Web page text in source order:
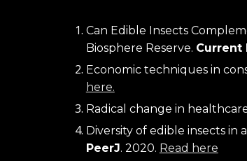
Can Edible Insects
Biosphere Reserve. Current
Economic techniques in
here.
Radical change in
PeerJ. 2020. Read here